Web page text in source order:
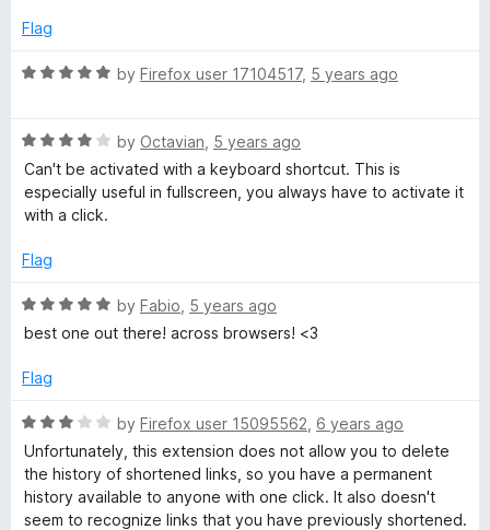
Flag
R
e
d
5
o
t
f
5
by Firefox user 17104517, 5 years ago
R
a
t
e
4
u
t
f
by Octavian 5 years ago
Can't be activated with a keyboard shortcut. This is
especially useful in fullscreen, you always have to activate it
with a click.
Flag
R
a
e
5
o
u
t
by Fabio 5 years ago
best one out there! across browsers! <3
Flag
R
a
t
e
d
by Firefox user 15095562 6 years ago
Unfortunately, this extension does not allow you to delete
the history of shortened links, so you have a permanent
history available to anyone with one click. It also doesn't
seem to recognize links that you have previously shortened.